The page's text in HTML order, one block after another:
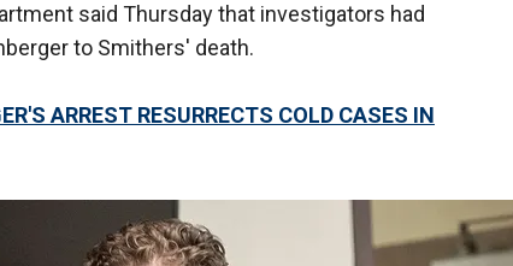
said Thursday that investigators had
to Smithers' death.
ARREST RESURRECTS COLD CASES IN